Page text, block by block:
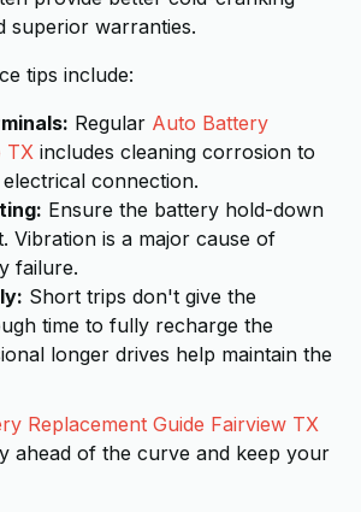
superior warranties.
tips include:
Regular Auto Battery
TX includes cleaning corrosion to
connection.
Ensure the battery hold-down
Vibration is a major cause of
failure.
Short trips don't give the
time to fully recharge the
longer drives help maintain the
Replacement Guide Fairview TX
ahead of the curve and keep your